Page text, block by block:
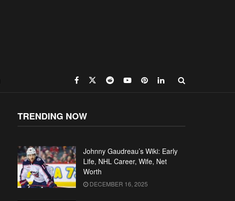
TRENDING NOW
Johnny Gaudreau’s Wiki: Early
Life, NHL Career, Wife, Net
Worth
DECEMBER 16, 2025